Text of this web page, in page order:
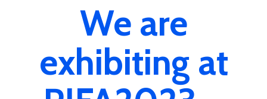
We are
exhibiting at